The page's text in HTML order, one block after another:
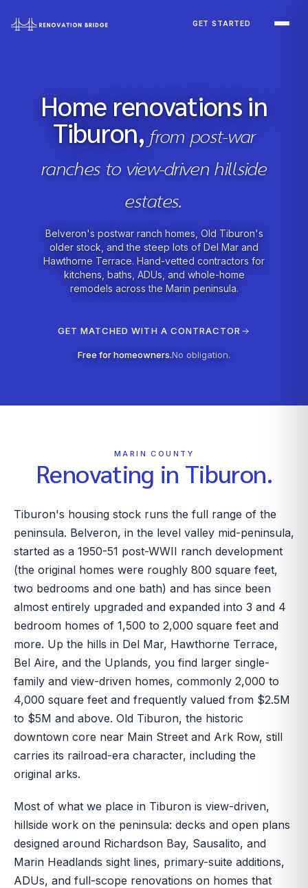
GET STARTED
Home renovations in
Tiburon,from post-war
ranches to view-driven hillside
estates.
Belveron's postwar ranch homes, Old Tiburon's
older stock, and the steep lots of Del Mar and
Hawthorne Terrace. Hand-vetted contractors for
kitchens, baths, ADUs, and whole-home
remodels across the Marin peninsula.
GET MATCHED WITH A CONTRACTOR
Free for homeowners.No obligation.
MARIN COUNTY
Renovating in Tiburon.
Tiburon's housing stock runs the full range of the
peninsula. Belveron, in the level valley mid-peninsula,
started as a 1950-51 post-WWII ranch development
(the original homes were roughly 800 square feet,
two bedrooms and one bath) and has since been
almost entirely upgraded and expanded into 3 and 4
bedroom homes of 1,500 to 2,000 square feet and
more. Up the hills in Del Mar, Hawthorne Terrace,
Bel Aire, and the Uplands, you find larger single-
family and view-driven homes, commonly 2,000 to
4,000 square feet and frequently valued from $2.5M
to $5M and above. Old Tiburon, the historic
downtown core near Main Street and Ark Row, still
carries its railroad-era character, including the
original arks.
Most of what we place in Tiburon is view-driven,
hillside work on the peninsula: decks and open plans
designed around Richardson Bay, Sausalito, and
Marin Headlands sight lines, primary-suite additions,
ADUs, and full-scope renovations on homes that